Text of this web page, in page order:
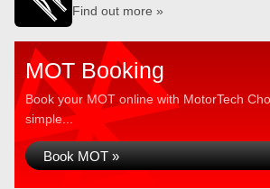
Find out more »
MOT Booking
Book your MOT online with MotorTech
simple...
Book MOT »